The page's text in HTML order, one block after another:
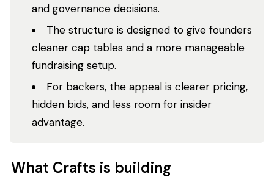
and governance decisions.
The structure is designed to give founders
cleaner cap tables and a more manageable
fundraising setup.
For backers, the appeal is clearer pricing,
hidden bids, and less room for insider
advantage.
What Crafts is building